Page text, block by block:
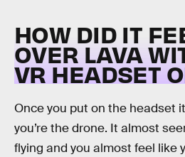
HOW DID IT
OVER LAVA
VR HEADSET
Once you put on the headset
you’re the drone. It almost
flying and you almost feel like